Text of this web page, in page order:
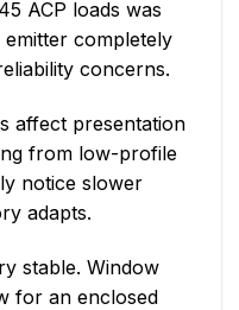
ACP loads was
completely
concerns.
affect presentation
from low-profile
notice slower
adapts.
stable. Window
for an enclosed